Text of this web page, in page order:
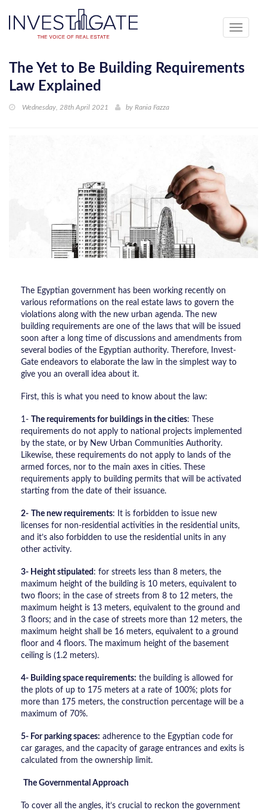
Toggle
The Yet to Be Building Requirements
Law Explained
Wednesday, 28th April 2021 by Rania Fazza
The Egyptian government has been working recently on
various reformations on the real estate laws to govern the
violations along with the new urban agenda. The new
building requirements are one of the laws that will be issued
soon after a long time of discussions and amendments from
several bodies of the Egyptian authority. Therefore, Invest-
Gate endeavors to elaborate the law in the simplest way to
give you an overall idea about it.
First, this is what you need to know about the law:
1- The requirements for buildings in the cities: These
requirements do not apply to national projects implemented
by the state, or by New Urban Communities Authority.
Likewise, these requirements do not apply to lands of the
armed forces, nor to the main axes in cities. These
requirements apply to building permits that will be activated
starting from the date of their issuance.
2- The new requirements: It is forbidden to issue new
licenses for non-residential activities in the residential units,
and it’s also forbidden to use the residential units in any
other activity.
3- Height stipulated : for streets less than 8 meters, the
maximum height of the building is 10 meters, equivalent to
two floors; in the case of streets from 8 to 12 meters, the
maximum height is 13 meters, equivalent to the ground and
3 floors; and in the case of streets more than 12 meters, the
maximum height shall be 16 meters, equivalent to a ground
floor and 4 floors. The maximum height of the basement
ceiling is (1.2 meters).
4- Building space requirements: the building is allowed for
the plots of up to 175 meters at a rate of 100%; plots for
more than 175 meters, the construction percentage will be a
maximum of 70%.
5- For parking spaces: adherence to the Egyptian code for
car garages, and the capacity of garage entrances and exits is
calculated from the ownership limit.
The Governmental Approach
To cover all the angles, it’s crucial to reckon the government